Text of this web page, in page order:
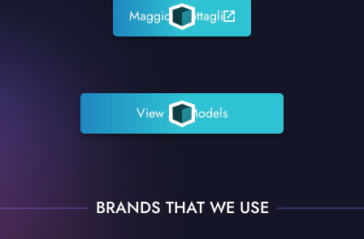
Maggiori dettagli
View All Models
BRANDS THAT WE USE